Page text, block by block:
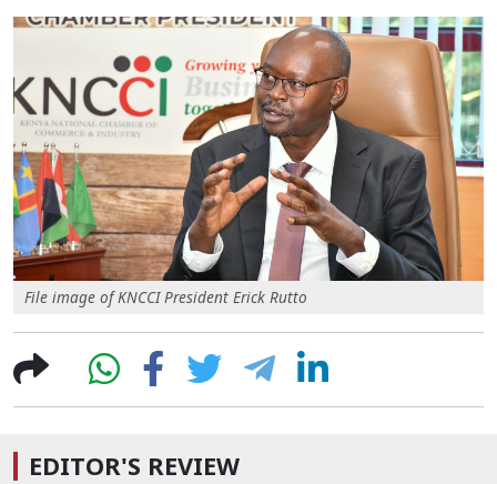
File image of KNCCI President Erick Rutto
EDITOR'S REVIEW